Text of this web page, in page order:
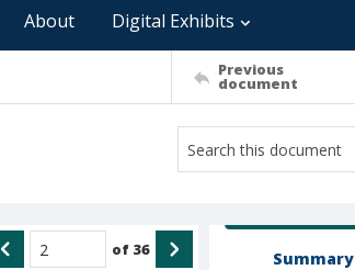
About Digital Exhibits
Previous
document
of 36 Summary